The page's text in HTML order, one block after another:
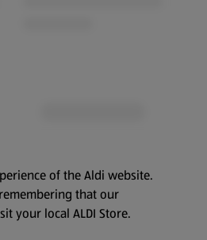
of the Aldi website.
that our
your local ALDI Store.